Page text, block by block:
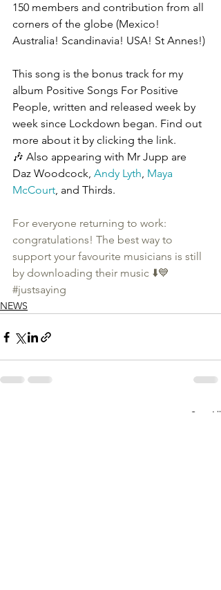
150 members and contribution from all
corners of the globe (Mexico!
Australia! Scandinavia! USA! St Annes!)
This song is the bonus track for my
album Positive Songs For Positive
People, written and released week by
week since Lockdown began. Find out
more about it by clicking the link.
🎶 Also appearing with Mr Jupp are
Daz Woodcock, Andy Lyth, Maya
McCourt, and Thirds.
For everyone returning to work:
congratulations! The best way to
support your favourite musicians is still
by downloading their music ⬇️💙
#justsaying
NEWS
See All